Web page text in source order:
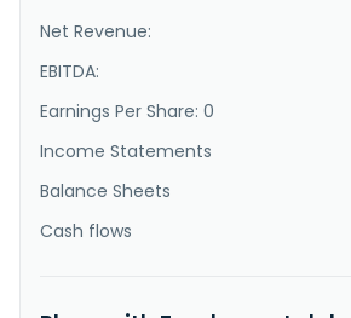
Net Revenue:
EBITDA:
Earnings Per Share: 0
Income Statements
Balance Sheets
Cash flows